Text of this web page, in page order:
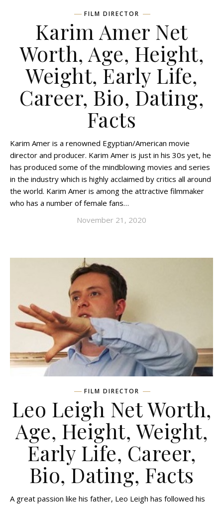
FILM DIRECTOR
Karim Amer Net
Worth, Age, Height,
Weight, Early Life,
Career, Bio, Dating,
Facts
Karim Amer is a renowned Egyptian/American movie
director and producer. Karim Amer is just in his 30s yet, he
has produced some of the mindblowing movies and series
in the industry which is highly acclaimed by critics all around
the world. Karim Amer is among the attractive filmmaker
who has a number of female fans…
November 21, 2020
FILM DIRECTOR
Leo Leigh Net Worth,
Age, Height, Weight,
Early Life, Career,
Bio, Dating, Facts
A great passion like his father, Leo Leigh has followed his